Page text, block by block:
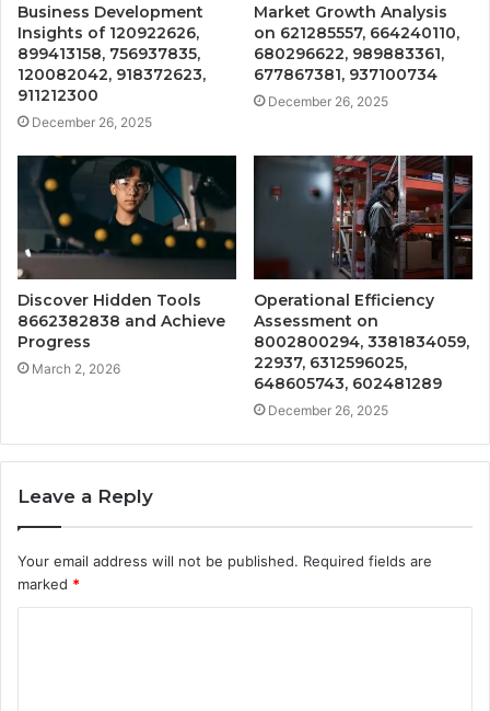
Business Development
Insights of 120922626,
899413158, 756937835,
120082042, 918372623,
911212300
December 26, 2025
Market Growth Analysis
on 621285557, 664240110,
680296622, 989883361,
677867381, 937100734
December 26, 2025
Discover Hidden Tools
8662382838 and Achieve
Progress
March 2, 2026
Operational Efficiency
Assessment on
8002800294, 3381834059,
22937, 6312596025,
648605743, 602481289
December 26, 2025
Leave a Reply
Your email address will not be published. Required fields are
marked *